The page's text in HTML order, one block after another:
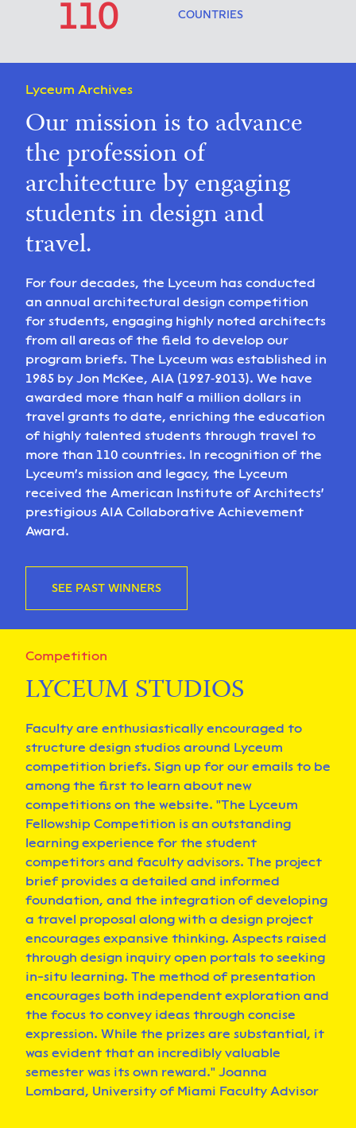
COUNTRIES
110
Lyceum Archives
Our mission is to advance
the profession of
architecture by engaging
students in design and
travel.
For four decades, the Lyceum has conducted
an annual architectural design competition
for students, engaging highly noted architects
from all areas of the field to develop our
program briefs. The Lyceum was established in
1985 by Jon McKee, AIA (1927‑2013). We have
awarded more than half a million dollars in
travel grants to date, enriching the education
of highly talented students through travel to
more than 110 countries. In recognition of the
Lyceum's mission and legacy, the Lyceum
received the American Institute of Architects'
prestigious AIA Collaborative Achievement
Award.
SEE PAST WINNERS
Competition
LYCEUM STUDIOS
Faculty are enthusiastically encouraged to
structure design studios around Lyceum
competition briefs. Sign up for our emails to be
among the first to learn about new
competitions on the website. "The Lyceum
Fellowship Competition is an outstanding
learning experience for the student
competitors and faculty advisors. The project
brief provides a detailed and informed
foundation, and the integration of developing
a travel proposal along with a design project
encourages expansive thinking. Aspects raised
through design inquiry open portals to seeking
in-situ learning. The method of presentation
encourages both independent exploration and
the focus to convey ideas through concise
expression. While the prizes are substantial, it
was evident that an incredibly valuable
semester was its own reward." Joanna
Lombard, University of Miami Faculty Advisor